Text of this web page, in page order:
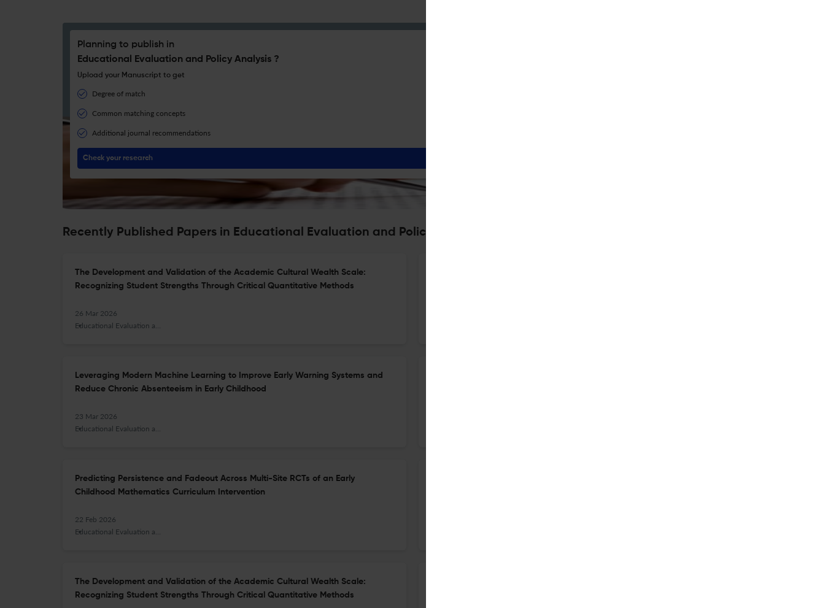
Planning to publish in
Educational Evaluation and Policy Analysis ?
Upload your Manuscript to get
Degree of match
Common matching concepts
Additional journal recommendations
Check your research
Recently Published Papers in Educational Evaluation and Policy Analysis
The Development and Validation of the Academic Cultural Wealth Scale:
Recognizing Student Strengths Through Critical Quantitative Methods
26 Mar 2026
Educational Evaluation and Policy Analysis
Leveraging Modern Machine Learning to Improve Early Warning Systems and
Reduce Chronic Absenteeism in Early Childhood
23 Mar 2026
Educational Evaluation and Policy Analysis
Predicting Persistence and Fadeout Across Multi-Site RCTs of an Early
Childhood Mathematics Curriculum Intervention
22 Feb 2026
Educational Evaluation and Policy Analysis
The Development and Validation of the Academic Cultural Wealth Scale:
Recognizing Student Strengths Through Critical Quantitative Methods